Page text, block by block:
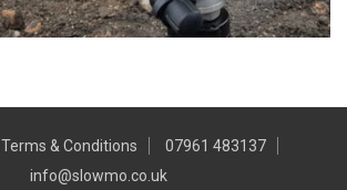
Terms & Conditions
07961 483137
info@slowmo.co.uk